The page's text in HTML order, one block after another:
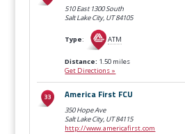
510 East 1300 South
Salt Lake City, UT84105
Type: ATM
Distance: 1.50 miles
Get Directions »
America First FCU
350 Hope Ave
Salt Lake City, UT84115
http://www.americafirst.com